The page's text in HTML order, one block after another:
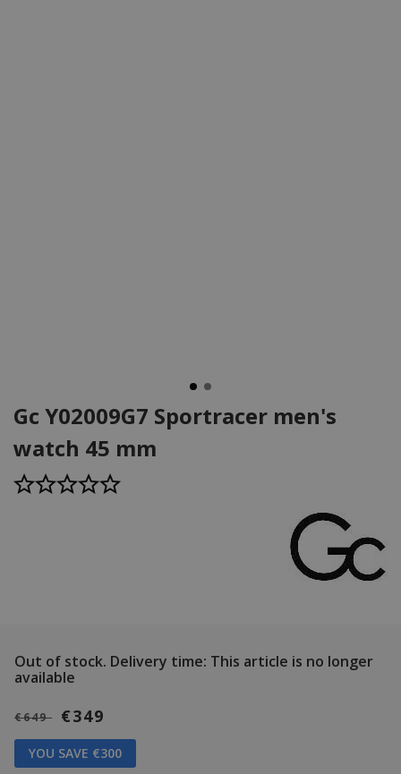
Gc Y02009G7 Sportracer men's
watch 45 mm
Out of stock. Delivery time: This article is no longer
available
€649 €349
YOU SAVE €300